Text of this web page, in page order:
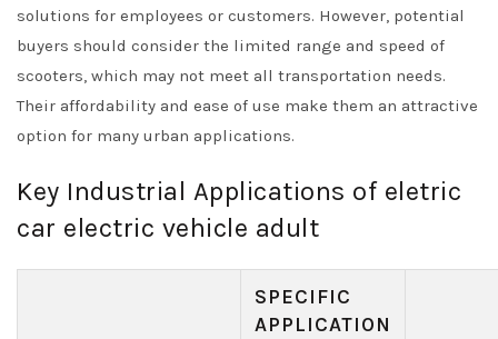
solutions for employees or customers. However, potential
buyers should consider the limited range and speed of
scooters, which may not meet all transportation needs.
Their affordability and ease of use make them an attractive
option for many urban applications.
Key Industrial Applications of eletric
car electric vehicle adult
SPECIFIC
APPLICATION